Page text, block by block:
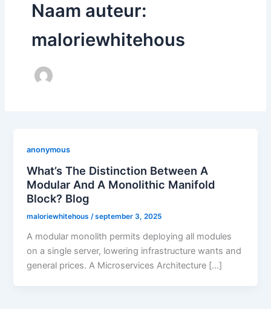
Naam auteur:
maloriewhitehous
anonymous
What’s The Distinction Between A
Modular And A Monolithic Manifold
Block? Blog
maloriewhitehous/september 3, 2025
A modular monolith permits deploying all modules
on a single server, lowering infrastructure wants and
general prices. A Microservices Architecture […]